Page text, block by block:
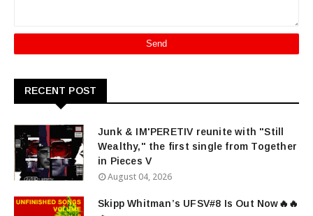
RECENT POST
Junk & IM'PERETIV reunite with "Still
Wealthy," the first single from Together
in Pieces V
August 04, 2026
Skipp Whitman’s UFSV#8 Is Out Now🔥🔥